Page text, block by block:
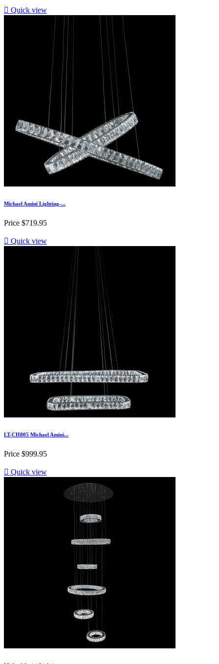
 Quick view
Michael Amini Lighting-...
Price $719.95
 Quick view
LT-CH805 Michael Amini...
Price $999.95
 Quick view